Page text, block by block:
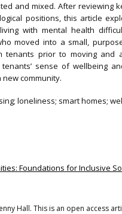
and mixed. After reviewing
positions, this article
with mental health
moved into a small,
tenants prior to moving and
sense of wellbeing
community.
loneliness; smart homes;
Foundations for Inclusive
Hall. This is an open access